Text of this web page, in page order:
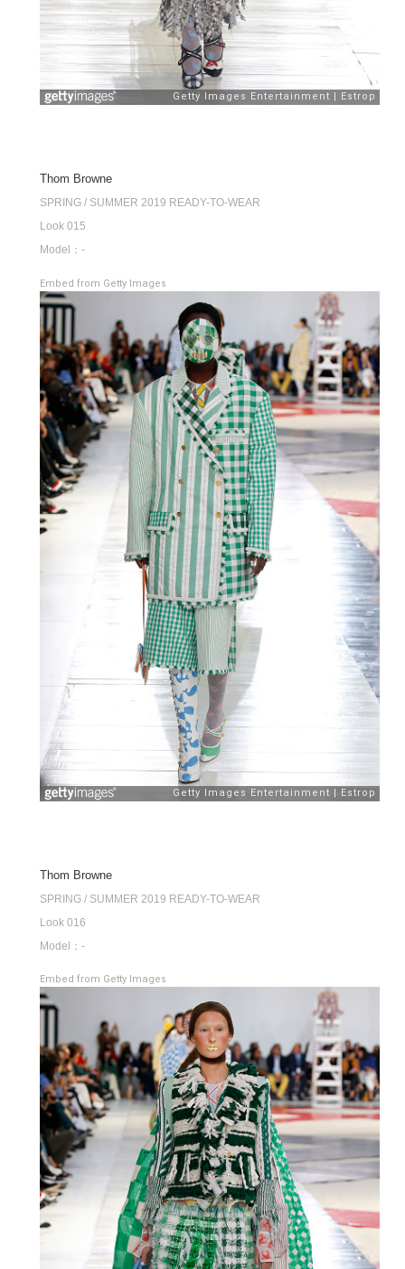
Thom Browne
SPRING / SUMMER 2019 READY-TO-WEAR
Look 015
Model：-
Embed from Getty Images
Thom Browne
SPRING / SUMMER 2019 READY-TO-WEAR
Look 016
Model：-
Embed from Getty Images